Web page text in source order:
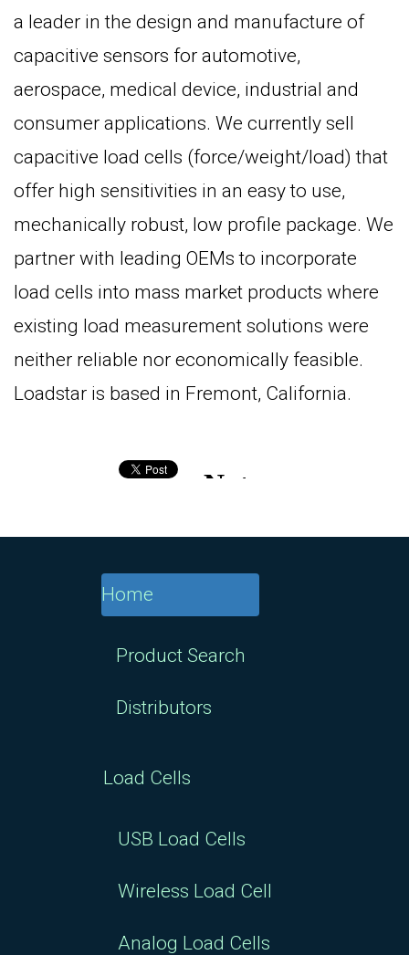
a leader in the design and manufacture of
capacitive sensors for automotive,
aerospace, medical device, industrial and
consumer applications. We currently sell
capacitive load cells (force/weight/load) that
offer high sensitivities in an easy to use,
mechanically robust, low profile package. We
partner with leading OEMs to incorporate
load cells into mass market products where
existing load measurement solutions were
neither reliable nor economically feasible.
Loadstar is based in Fremont, California.
Home
Product Search
Distributors
Load Cells
USB Load Cells
Wireless Load Cell
Analog Load Cells